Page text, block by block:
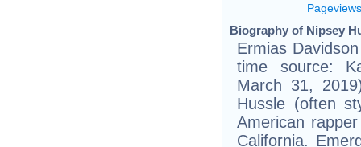
Pageviews
Biography of Nipsey
Ermias
time source:
March 31,
Hussle (often
American
California.